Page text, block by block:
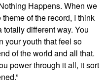
Happens. When we
of the record, I think
different way. You
your youth that feel so
of the world and all that.
power through it all, it sort